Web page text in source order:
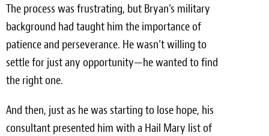
The process was frustrating, but Bryan’s military
background had taught him the importance of
patience and perseverance. He wasn’t willing to
settle for just any opportunity—he wanted to find
the right one.
And then, just as he was starting to lose hope, his
consultant presented him with a Hail Mary list of